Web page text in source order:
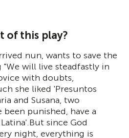
of this play?
nun, wants to save the
will live steadfastly in
with doubts,
she liked 'Presuntos
and Susana, two
been punished, have a
since God
night, everything is